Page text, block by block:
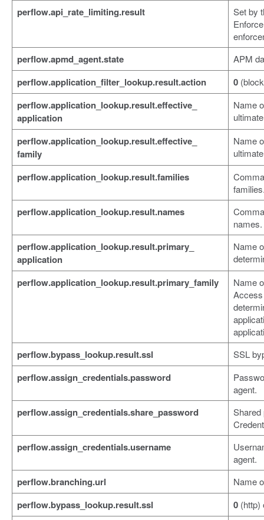
perflow.api_rate_limiting.result
Set by
perflow.apmd_agent.state APM
perflow.application_filter_lookup.result.action 0
perflow.application_lookup.result.effective_
application
Name
perflow.application_lookup.result.effective_
family
Name
perflow.application_lookup.result.families
perflow.application_lookup.result.names
names.
perflow.application_lookup.result.primary_
application
Name
perflow.application_lookup.result.primary_family
Name
perflow.bypass_lookup.result.ssl SSL
perflow.assign_credentials.password
agent.
perflow.assign_credentials.share_password
perflow.assign_credentials.username
agent.
perflow.branching.url Name
perflow.bypass_lookup.result.ssl 0